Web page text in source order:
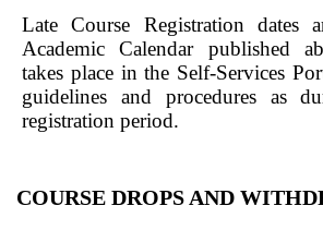
Late Course Registration dates
Academic Calendar published
takes place in the Self-Services
guidelines and procedures as
registration period.
COURSE DROPS AND